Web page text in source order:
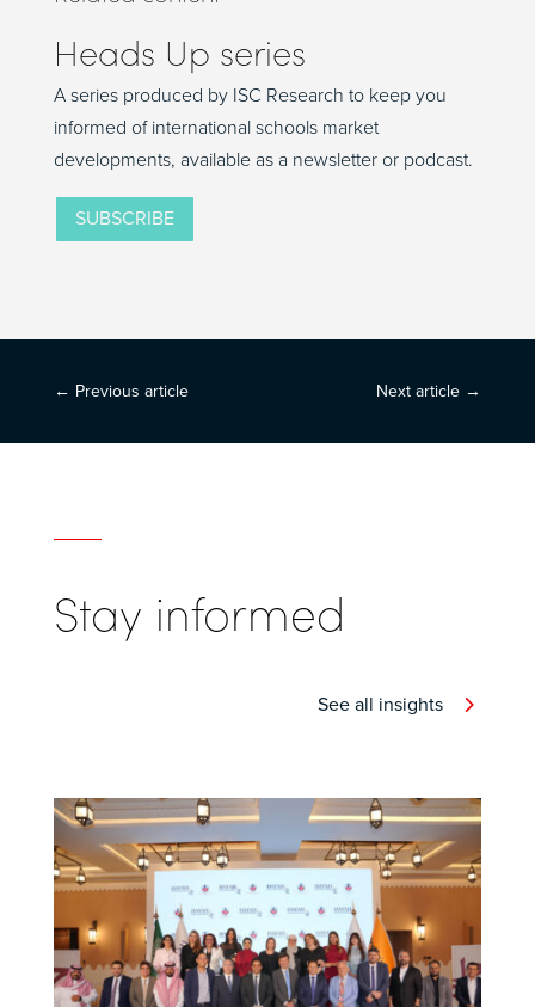
Heads Up series
A series produced by ISC Research to keep you
informed of international schools market
developments, available as a newsletter or podcast.
SUBSCRIBE
← Previous article Next article →
Stay informed
See all insights